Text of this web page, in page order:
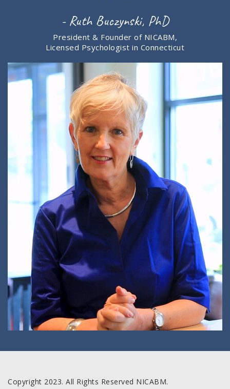
- Ruth Buczynski, PhD
President & Founder of NICABM,
Licensed Psychologist in Connecticut
Copyright 2023. All Rights Reserved NICABM.